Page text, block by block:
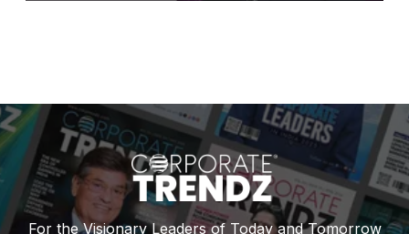
For the Visionary Leaders of Today and Tomorrow